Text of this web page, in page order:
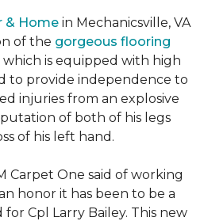
& Home in Mechanicsville, VA
of the gorgeous flooring
which is equipped with high
to provide independence to
injuries from an explosive
of both of his legs
of his left hand.
Carpet One said of working
honor it has been to be a
Cpl Larry Bailey. This new